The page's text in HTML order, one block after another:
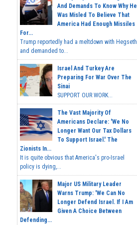
And Demands To Know Why He
Was Misled To Believe That
America Had Enough Missiles
For...
Trump reportedly had a meltdown with Hegseth
and demanded to...
Israel And Turkey Are
Preparing For War Over The
Sinai
SUPPORT OUR WORK...
The Vast Majority Of
Americans Declare: 'We No
Longer Want Our Tax Dollars
To Support Israel.' The
Zionists In...
It is quite obvious that America's pro-Israel
policy is dying,...
Major US Military Leader
Warns Trump: 'We Can No
Longer Defend Israel. If I Am
Given A Choice Between
Defending...